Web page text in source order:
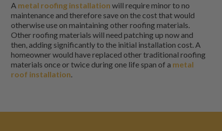
A metal roofing installation will require minor to no
maintenance and therefore save on the cost that would
otherwise use on maintaining other roofing materials.
Other roofing materials will need patching up now and
then, adding significantly to the initial installation cost. A
homeowner would have replaced other traditional roofing
materials once or twice during one life span of a metal
roof installation.